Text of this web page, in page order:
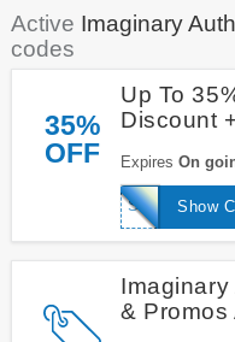
Active Imaginary
codes
35%
OFF
Up To
Discount
Expires On
Show
SUGARHIGH
& Promos